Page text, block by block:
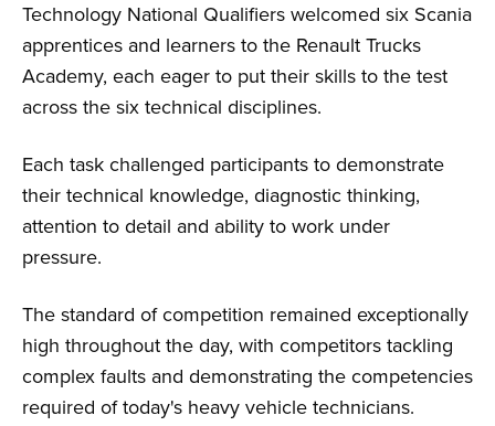
Technology National Qualifiers welcomed six Scania
apprentices and learners to the Renault Trucks
Academy, each eager to put their skills to the test
across the six technical disciplines.
Each task challenged participants to demonstrate
their technical knowledge, diagnostic thinking,
attention to detail and ability to work under
pressure.
The standard of competition remained exceptionally
high throughout the day, with competitors tackling
complex faults and demonstrating the competencies
required of today's heavy vehicle technicians.